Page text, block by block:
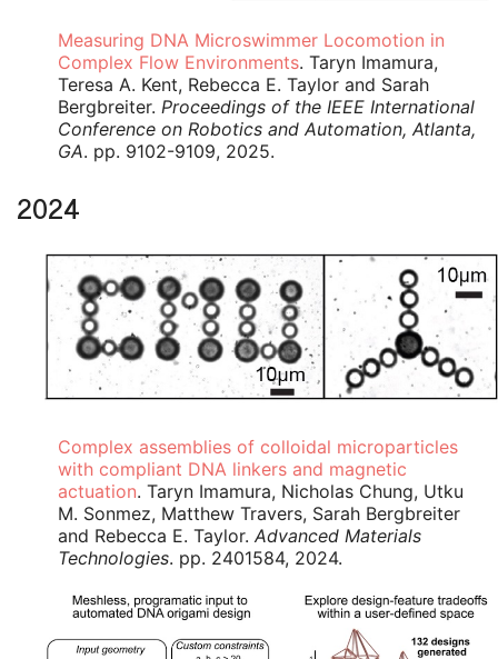
Measuring DNA Microswimmer Locomotion in
Complex Flow Environments. Taryn Imamura,
Teresa A. Kent, Rebecca E. Taylor and Sarah
Bergbreiter. Proceedings of the IEEE International
Conference on Robotics and Automation, Atlanta,
GA. pp. 9102-9109, 2025.
2024
Complex assemblies of colloidal microparticles
with compliant DNA linkers and magnetic
actuation. Taryn Imamura, Nicholas Chung, Utku
M. Sonmez, Matthew Travers, Sarah Bergbreiter
and Rebecca E. Taylor. Advanced Materials
Technologies. pp. 2401584, 2024.